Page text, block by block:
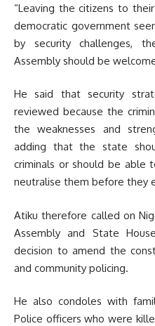
“Leaving the citizens to
democratic government
by security challenges,
Assembly should be
He said that security
reviewed because the
the weaknesses and
adding that the state
criminals or should be able
neutralise them before they
Atiku therefore called on
Assembly and State
decision to amend the
and community policing.
He also condoles with
Police officers who were